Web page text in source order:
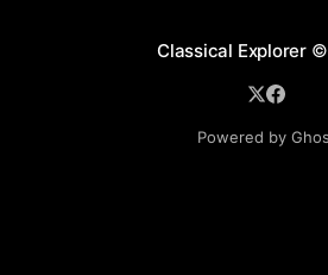
Classical Explorer©
Powered by